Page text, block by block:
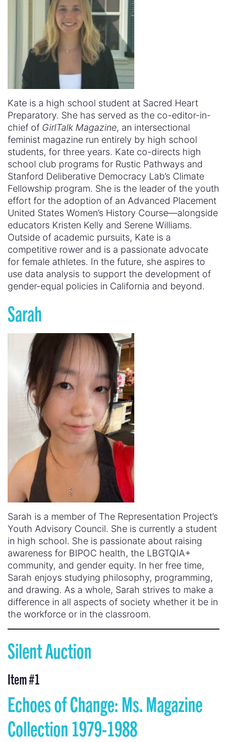
Kate is a high school student at Sacred Heart
Preparatory. She has served as the co-editor-in-
chief of GirlTalk Magazine, an intersectional
feminist magazine run entirely by high school
students, for three years. Kate co-directs high
school club programs for Rustic Pathways and
Stanford Deliberative Democracy Lab’s Climate
Fellowship program. She is the leader of the youth
effort for the adoption of an Advanced Placement
United States Women’s History Course—alongside
educators Kristen Kelly and Serene Williams.
Outside of academic pursuits, Kate is a
competitive rower and is a passionate advocate
for female athletes. In the future, she aspires to
use data analysis to support the development of
gender-equal policies in California and beyond.
Sarah
Sarah is a member of The Representation Project’s
Youth Advisory Council. She is currently a student
in high school. She is passionate about raising
awareness for BIPOC health, the LBGTQIA+
community, and gender equity. In her free time,
Sarah enjoys studying philosophy, programming,
and drawing. As a whole, Sarah strives to make a
difference in all aspects of society whether it be in
the workforce or in the classroom.
Silent Auction
Item #1
Echoes of Change: Ms. Magazine
Collection 1979-1988